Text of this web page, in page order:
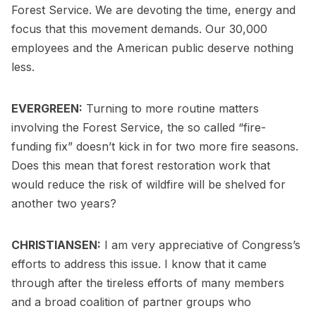
Forest Service. We are devoting the time, energy and
focus that this movement demands. Our 30,000
employees and the American public deserve nothing
less.
EVERGREEN: Turning to more routine matters
involving the Forest Service, the so called “fire-
funding fix” doesn’t kick in for two more fire seasons.
Does this mean that forest restoration work that
would reduce the risk of wildfire will be shelved for
another two years?
CHRISTIANSEN: I am very appreciative of Congress’s
efforts to address this issue. I know that it came
through after the tireless efforts of many members
and a broad coalition of partner groups who